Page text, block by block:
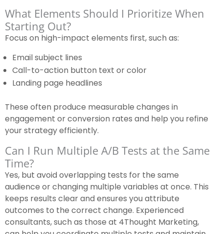
What Elements Should I Prioritize When
Starting Out?
Focus on high-impact elements first, such as:
Email subject lines
Call-to-action button text or color
Landing page headlines
These often produce measurable changes in
engagement or conversion rates and help you refine
your strategy efficiently.
Can I Run Multiple A/B Tests at the Same
Time?
Yes, but avoid overlapping tests for the same
audience or changing multiple variables at once. This
keeps results clear and ensures you attribute
outcomes to the correct change. Experienced
consultants, such as those at 4Thought Marketing,